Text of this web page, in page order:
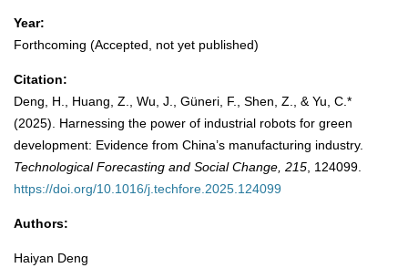
Year:
Forthcoming (Accepted, not yet published)
Citation:
Deng, H., Huang, Z., Wu, J., Güneri, F., Shen, Z., & Yu, C.*
(2025). Harnessing the power of industrial robots for green
development: Evidence from China’s manufacturing industry.
Technological Forecasting and Social Change, 215 , 124099.
https://doi.org/10.1016/j.techfore.2025.124099
Authors:
Haiyan Deng